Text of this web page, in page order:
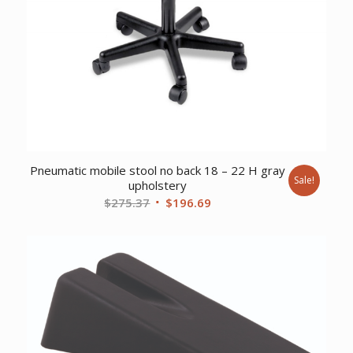
Pneumatic mobile stool no back 18 – 22 H gray
upholstery
$275.37 Original
$196.69
Sale!